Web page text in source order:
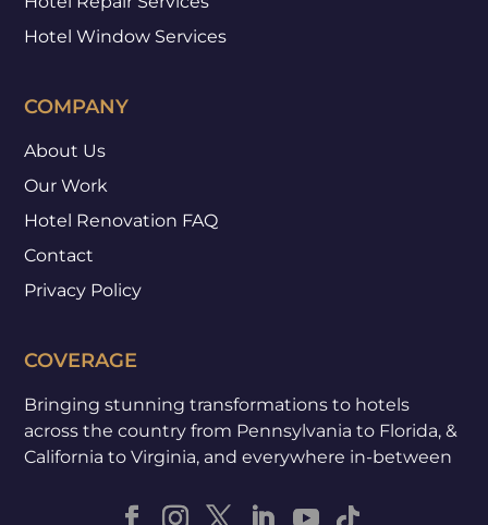
Hotel Window Services
COMPANY
About Us
Our Work
Hotel Renovation FAQ
Contact
Privacy Policy
COVERAGE
Bringing stunning transformations to hotels
across the country from Pennsylvania to Florida, &
California to Virginia, and everywhere in-between